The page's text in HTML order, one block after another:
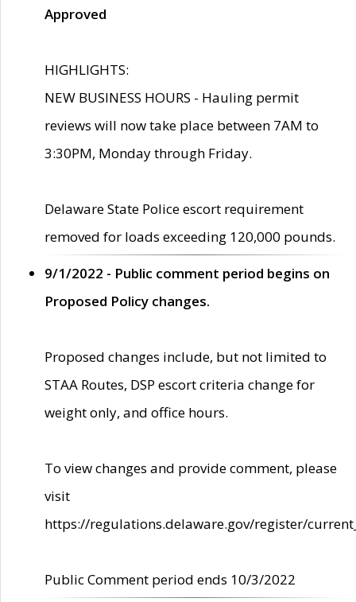
Approved
HIGHLIGHTS:
NEW BUSINESS HOURS - Hauling permit
reviews will now take place between 7AM to
3:30PM, Monday through Friday.
Delaware State Police escort requirement
removed for loads exceeding 120,000 pounds.
9/1/2022 - Public comment period begins on
Proposed Policy changes.
Proposed changes include, but not limited to
STAA Routes, DSP escort criteria change for
weight only, and office hours.
To view changes and provide comment, please
visit
https://regulations.delaware.gov/register/
Public Comment period ends 10/3/2022